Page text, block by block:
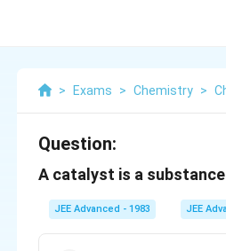
> Exams > Chemistry >
Question:
A catalyst is a
JEE Advanced - 1983 JEE